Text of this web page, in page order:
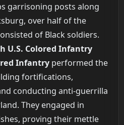
garrisoning posts along
over half of the
of Black soldiers.
U.S. Colored Infantry
Infantryperformed the
fortifications,
conducting anti-guerrilla
They engaged in
proving their mettle